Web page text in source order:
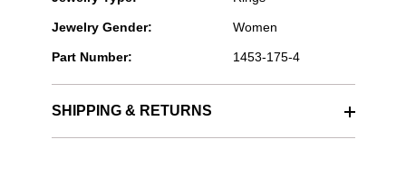
Jewelry Gender: Women
Part Number: 1453-175-4
SHIPPING & RETURNS